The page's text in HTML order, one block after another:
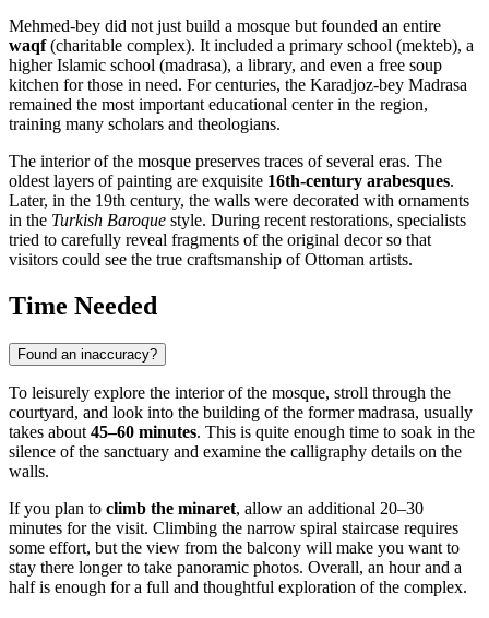
Mehmed-bey did not just build a mosque but founded an entire
waqf(charitable complex). It included a primary school (mekteb), a
higher Islamic school (madrasa), a library, and even a free soup
kitchen for those in need. For centuries, the Karadjoz-bey Madrasa
remained the most important educational center in the region,
training many scholars and theologians.
The interior of the mosque preserves traces of several eras. The
oldest layers of painting are exquisite 16th-century arabesques.
Later, in the 19th century, the walls were decorated with ornaments
in the Turkish Baroque style. During recent restorations, specialists
tried to carefully reveal fragments of the original decor so that
visitors could see the true craftsmanship of Ottoman artists.
Time Needed
Found an inaccuracy?
To leisurely explore the interior of the mosque, stroll through the
courtyard, and look into the building of the former madrasa, usually
takes about 45–60 minutes. This is quite enough time to soak in the
silence of the sanctuary and examine the calligraphy details on the
walls.
If you plan to climb the minaret, allow an additional 20–30
minutes for the visit. Climbing the narrow spiral staircase requires
some effort, but the view from the balcony will make you want to
stay there longer to take panoramic photos. Overall, an hour and a
half is enough for a full and thoughtful exploration of the complex.